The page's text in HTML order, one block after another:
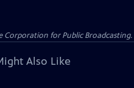
Corporation for Public Broadcasting.
Also Like